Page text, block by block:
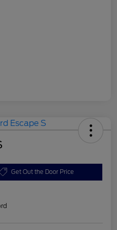
Get Out the Door Price